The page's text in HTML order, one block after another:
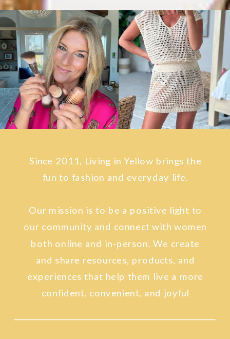
Since 2011, Living in Yellow brings the
fun to fashion and everyday life.
Our mission is to be a positive light to
our community and connect with women
both online and in-person. We create
and share resources, products, and
experiences that help them live a more
confident, convenient, and joyful